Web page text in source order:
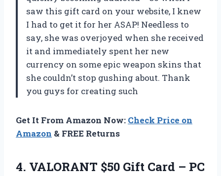
saw this gift card on your website, I knew
I had to get it for her ASAP! Needless to
say, she was overjoyed when she received
it and immediately spent her new
currency on some epic weapon skins that
she couldn’t stop gushing about. Thank
you guys for creating such
Get It From Amazon Now: Check Price on
Amazon & FREE Returns
4. VALORANT $50 Gift Card – PC